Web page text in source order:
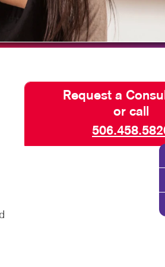
DISPLAYS
Request a
or call